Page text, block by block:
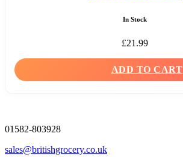
In Stock
£21.99
ADD TO CART
01582-803928
sales@britishgrocery.co.uk